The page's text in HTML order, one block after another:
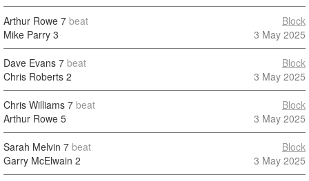
Arthur Rowe 7 beat
Mike Parry 3
Block
3 May 2025
Dave Evans 7 beat
Chris Roberts 2
Block
3 May 2025
Chris Williams 7 beat
Arthur Rowe 5
Block
3 May 2025
Sarah Melvin 7 beat
Garry McElwain 2
Block
3 May 2025